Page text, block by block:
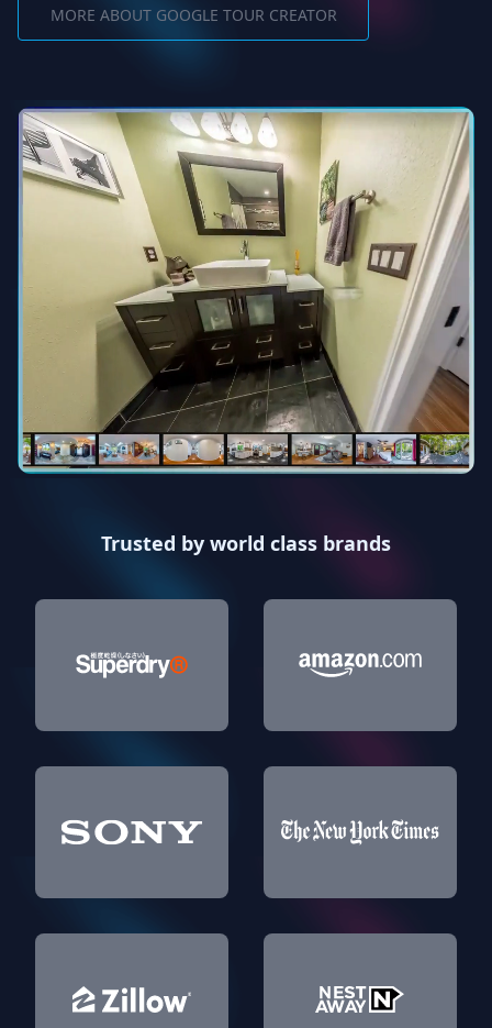
MORE ABOUT GOOGLE TOUR CREATOR
Trusted by world class brands